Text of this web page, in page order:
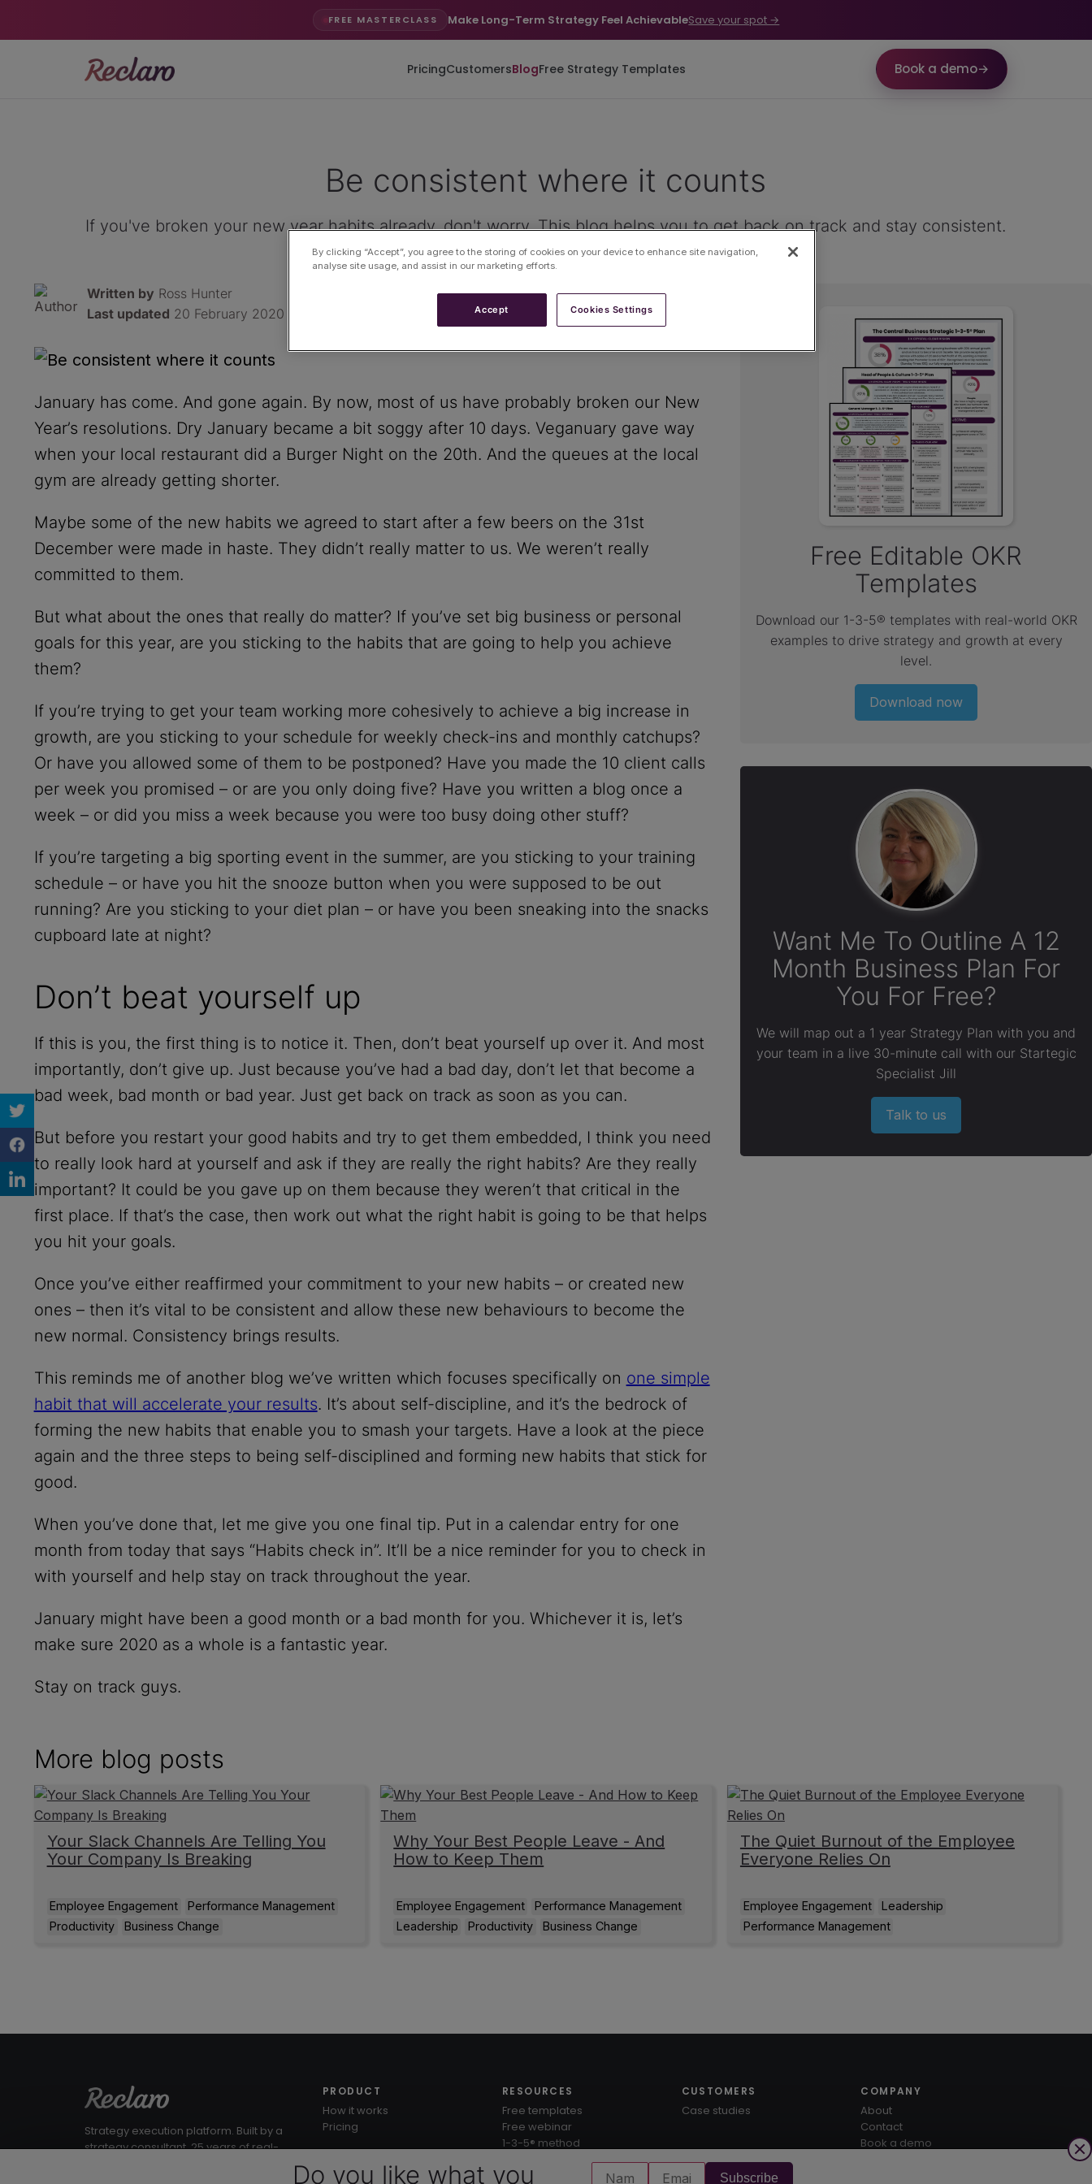
FREE MASTERCLASS Make Long-Term Strategy Feel AchievableSave your spot →
PricingCustomersBlogFree Strategy Templates Book a demo→
Be consistent where it counts
If you've broken your new year habits already, don't worry. This blog helps you to get back on track and stay consistent.
Written by Ross Hunter
Last updated 20 February 2020 · 3 min read
January has come. And gone again. By now, most of us have probably broken our New
Year’s resolutions. Dry January became a bit soggy after 10 days. Veganuary gave way
when your local restaurant did a Burger Night on the 20th. And the queues at the local
gym are already getting shorter.
Maybe some of the new habits we agreed to start after a few beers on the 31st
December were made in haste. They didn’t really matter to us. We weren’t really
committed to them.
But what about the ones that really do matter? If you’ve set big business or personal
goals for this year, are you sticking to the habits that are going to help you achieve
them?
If you’re trying to get your team working more cohesively to achieve a big increase in
growth, are you sticking to your schedule for weekly check-ins and monthly catchups?
Or have you allowed some of them to be postponed? Have you made the 10 client calls
per week you promised – or are you only doing five? Have you written a blog once a
week – or did you miss a week because you were too busy doing other stuff?
If you’re targeting a big sporting event in the summer, are you sticking to your training
schedule – or have you hit the snooze button when you were supposed to be out
running? Are you sticking to your diet plan – or have you been sneaking into the snacks
cupboard late at night?
Don’t beat yourself up
If this is you, the first thing is to notice it. Then, don’t beat yourself up over it. And most
importantly, don’t give up. Just because you’ve had a bad day, don’t let that become a
bad week, bad month or bad year. Just get back on track as soon as you can.
But before you restart your good habits and try to get them embedded, I think you need
to really look hard at yourself and ask if they are really the right habits? Are they really
important? It could be you gave up on them because they weren’t that critical in the
first place. If that’s the case, then work out what the right habit is going to be that helps
you hit your goals.
Once you’ve either reaffirmed your commitment to your new habits – or created new
ones – then it’s vital to be consistent and allow these new behaviours to become the
new normal. Consistency brings results.
This reminds me of another blog we’ve written which focuses specifically on one simple
habit that will accelerate your results. It’s about self-discipline, and it’s the bedrock of
forming the new habits that enable you to smash your targets. Have a look at the piece
again and the three steps to being self-disciplined and forming new habits that stick for
good.
When you’ve done that, let me give you one final tip. Put in a calendar entry for one
month from today that says “Habits check in”. It’ll be a nice reminder for you to check in
with yourself and help stay on track throughout the year.
January might have been a good month or a bad month for you. Whichever it is, let’s
make sure 2020 as a whole is a fantastic year.
Stay on track guys.
Free Editable OKR
Templates
Download our 1-3-5® templates with real-world OKR
examples to drive strategy and growth at every
level.
Download now
Want Me To Outline A 12
Month Business Plan For
You For Free?
We will map out a 1 year Strategy Plan with you and
your team in a live 30-minute call with our Startegic
Specialist Jill
Talk to us
More blog posts
Your Slack Channels Are Telling You
Your Company Is Breaking
Employee Engagement
Performance Management
Productivity
Business Change
Why Your Best People Leave - And
How to Keep Them
Employee Engagement
Performance Management
Leadership
Productivity Business Change
The Quiet Burnout of the Employee
Everyone Relies On
Employee Engagement
Leadership
Performance Management
Strategy execution platform. Built by a
strategy consultant. 25 years of real-
PRODUCT
How it works
Pricing
RESOURCES
Free templates
Free webinar
1-3-5® method
CUSTOMERS
Case studies
COMPANY
About
Contact
Book a demo
Do you like what you Subscribe
By clicking “Accept”, you agree to the storing of cookies on your device to enhance site navigation,
analyse site usage, and assist in our marketing efforts.
Accept Cookies Settings